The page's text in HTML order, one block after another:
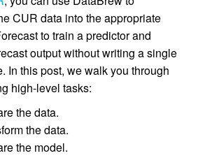
CUR data into the appropriate
to train a predictor and
output without writing a single
In this post, we walk you through
high-level tasks:
the data.
the data.
the model.